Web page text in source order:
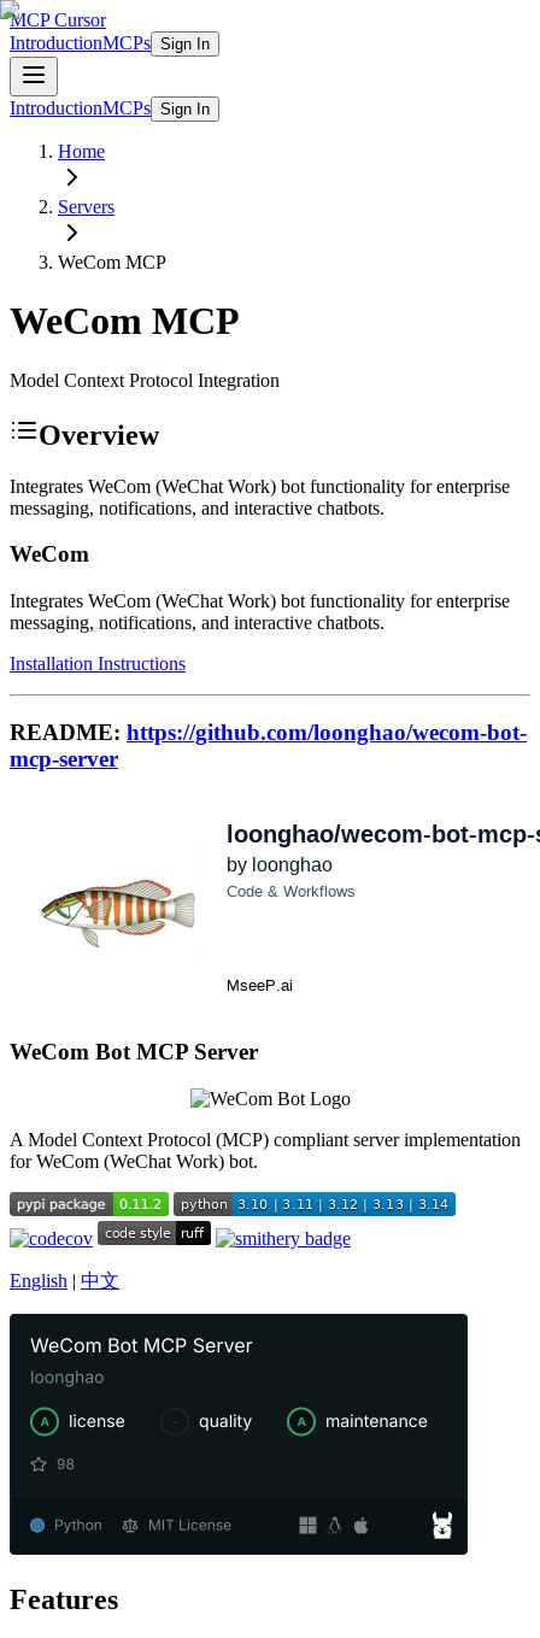
MCP Cursor
IntroductionMCPs Sign In
IntroductionMCPs Sign In
Home
Servers
WeCom MCP
WeCom MCP
Model Context Protocol Integration
Overview
Integrates WeCom (WeChat Work) bot functionality for enterprise
messaging, notifications, and interactive chatbots.
WeCom
Integrates WeCom (WeChat Work) bot functionality for enterprise
messaging, notifications, and interactive chatbots.
Installation Instructions
README: https://github.com/loonghao/wecom-bot-
mcp-server
WeCom Bot MCP Server
A Model Context Protocol (MCP) compliant server implementation
for WeCom (WeChat Work) bot.
English | 中文
Features